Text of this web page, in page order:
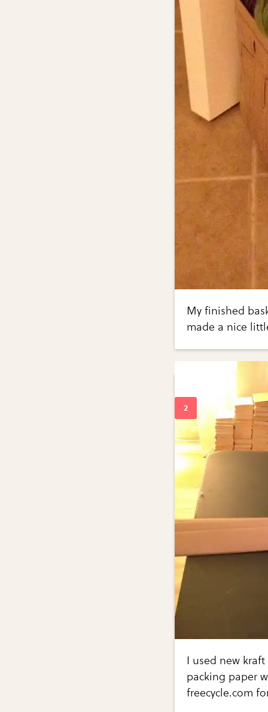
My finished
made a nice
I used new
packing paper
freecycle.com